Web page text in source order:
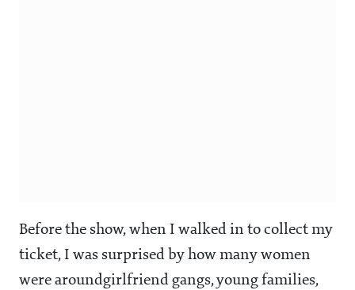
Before the show, when I walked in to collect my
ticket, I was surprised by how many women
were aroundgirlfriend gangs, young families,